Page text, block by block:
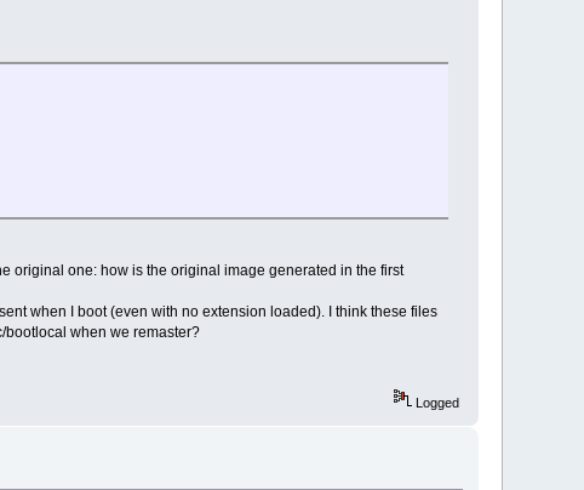
original one: how is the original image generated in the first
when I boot (even with no extension loaded). I think these files
bootlocal when we remaster?
Logged